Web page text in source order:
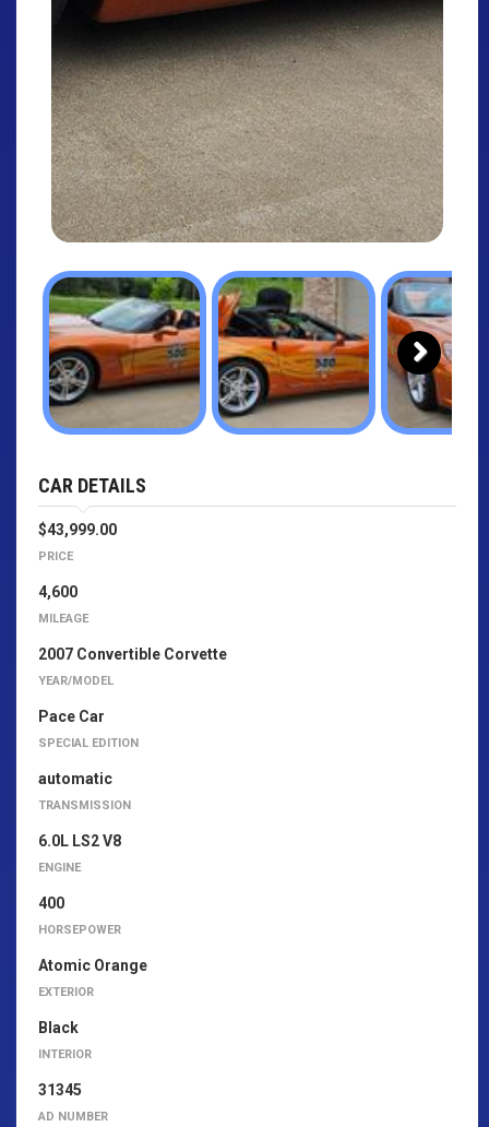
Next
CAR DETAILS
$43,999.00
PRICE
4,600
MILEAGE
2007 Convertible Corvette
YEAR/MODEL
Pace Car
SPECIAL EDITION
automatic
TRANSMISSION
6.0L LS2 V8
ENGINE
400
HORSEPOWER
Atomic Orange
EXTERIOR
Black
INTERIOR
31345
AD NUMBER